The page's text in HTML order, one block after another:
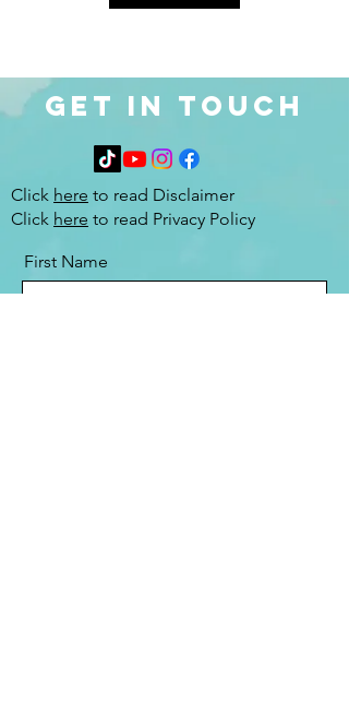
Get in Touch
Click here to read Disclaimer
Click here to read Privacy Policy
First Name